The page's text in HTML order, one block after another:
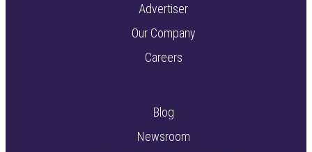
Advertiser
Our Company
Careers
Blog
Newsroom